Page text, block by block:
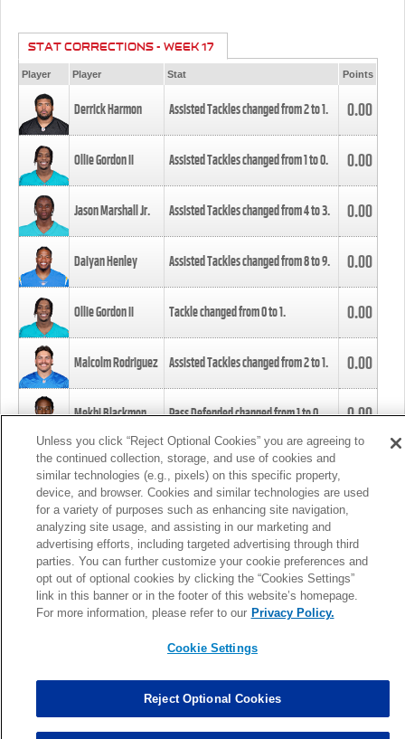
STAT CORRECTIONS - WEEK 17
Player Player Stat Points
Derrick Harmon Assisted Tackles changed from2to1. 0.00
Ollie Gordon II Assisted Tackles changed from1to0. 0.00
Jason Marshall Jr. Assisted Tackles changed from4to3. 0.00
Daiyan Henley Assisted Tackles changed from8to9. 0.00
Ollie Gordon II Tackle changed from0to1. 0.00
Malcolm Rodriguez Assisted Tackles changed from2to1. 0.00
Mekhi Blackmon Pass Defended changed from1to0. 0.00
Foye Oluokun Tackle changed from4to5.
Patrick Queen Assisted Tackles changed from3to4. 0.00
Marcus Davenport Assisted Tackles changed from3to2. 0.00
MORE
Unless you click “Reject Optional Cookies” you are agreeing to
the continued collection, storage, and use of cookies and
similar technologies (e.g., pixels) on this specific property,
device, and browser. Cookies and similar technologies are used
for a variety of purposes such as enhancing site navigation,
analyzing site usage, and assisting in our marketing and
advertising efforts, including targeted advertising through third
parties. You can further customize your cookie preferences and
opt out of optional cookies by clicking the “Cookies Settings”
link in this banner or in the footer of this website’s homepage.
For more information, please refer to our Privacy Policy.
Cookie Settings
Reject Optional Cookies